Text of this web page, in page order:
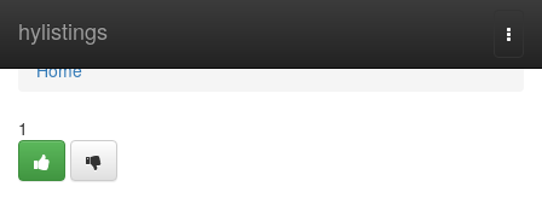
hylistings
Home
Home
1